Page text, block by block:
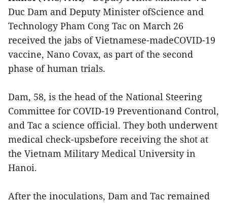
Duc Dam and Deputy Minister ofScience and
Technology Pham Cong Tac on March 26
received the jabs of Vietnamese-madeCOVID-19
vaccine, Nano Covax, as part of the second
phase of human trials.
Dam, 58, is the head of the National Steering
Committee for COVID-19 Preventionand Control,
and Tac a science official. They both underwent
medical check-upsbefore receiving the shot at
the Vietnam Military Medical University in
Hanoi.
After the inoculations, Dam and Tac remained